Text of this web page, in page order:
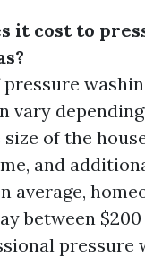
it cost to
vary
size of the
and
average,
between $200
pressure